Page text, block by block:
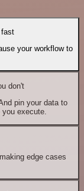
fast
your workflow to
don't
pin your data to
execute.
edge cases